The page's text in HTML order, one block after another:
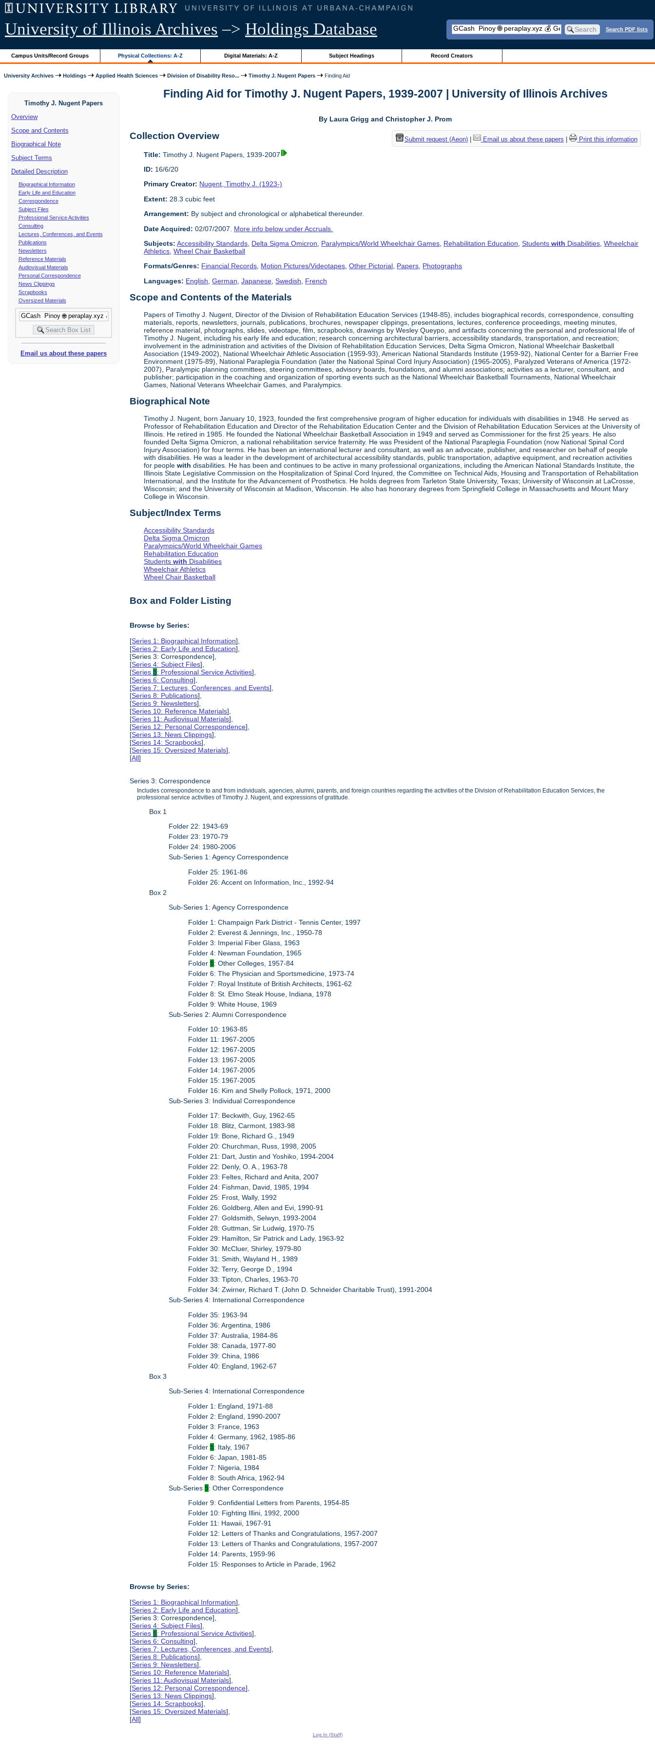
University of Illinois Archives –> Holdings Database Search PDF lists
Campus Units/Record Groups Physical Collections: A-Z Digital Materials: A-Z Subject Headings Record Creators
University Archives Holdings Applied Health Sciences Division of Disability Reso... Timothy J. Nugent Papers Finding Aid
Timothy J. Nugent Papers
Overview
Scope and Contents
Biographical Note
Subject Terms
Detailed Description
Biographical Information
Early Life and Education
Correspondence
Subject Files
Professional Service Activities
Consulting
Lectures, Conferences, and Events
Publications
Newsletters
Reference Materials
Audiovisual Materials
Personal Correspondence
News Clippings
Scrapbooks
Oversized Materials
Email us about these papers
Finding Aid for Timothy J. Nugent Papers, 1939-2007 | University of Illinois Archives
By Laura Grigg and Christopher J. Prom
Submit request (Aeon)| Email us about these papers Print this information
Collection Overview
Title: Timothy J. Nugent Papers, 1939-2007
ID: 16/6/20
Primary Creator: Nugent, Timothy J. (1923-)
Extent: 28.3 cubic feet
Arrangement: By subject and chronological or alphabetical thereunder.
Date Acquired: 02/07/2007. More info below under Accruals.
Subjects: Accessibility Standards Delta Sigma Omicron Paralympics/World Wheelchair Games Rehabilitation Education ,Studentswith Disabilities ,Wheelchair
Athletics ,Wheel Chair Basketball
Formats/Genres: Financial Records, Motion Pictures/Videotapes,Other Pictorial, Papers, Photographs
Languages: English ,German ,Japanese ,Swedish French
Scope and Contents of the Materials
Papers of Timothy J. Nugent, Director of the Division of Rehabilitation Education Services (1948-85), includes biographical records, correspondence, consulting
materials, reports, newsletters, journals, publications, brochures, newspaper clippings, presentations, lectures, conference proceedings, meeting minutes,
reference material, photographs, slides, videotape, film, scrapbooks, drawings by Wesley Queypo, and artifacts concerning the personal and professional life of
Timothy J. Nugent, including his early life and education; research concerning architectural barriers, accessibility standards, transportation, and recreation;
involvement in the administration and activities of the Division of Rehabilitation Education Services, Delta Sigma Omicron, National Wheelchair Basketball
Association (1949-2002), National Wheelchair Athletic Association (1959-93), American National Standards Institute (1959-92), National Center for a Barrier Free
Environment (1975-89), National Paraplegia Foundation (later the National Spinal Cord Injury Association) (1965-2005), Paralyzed Veterans of America (1972-
2007), Paralympic planning committees, steering committees, advisory boards, foundations, and alumni associations; activities as a lecturer, consultant, and
publisher; participation in the coaching and organization of sporting events such as the National Wheelchair Basketball Tournaments, National Wheelchair
Games, National Veterans Wheelchair Games, and Paralympics.
Biographical Note
Timothy J. Nugent, born January 10, 1923, founded the first comprehensive program of higher education for individuals with disabilities in 1948. He served as
Professor of Rehabilitation Education and Director of the Rehabilitation Education Center and the Division of Rehabilitation Education Services at the University of
Illinois. He retired in 1985. He founded the National Wheelchair Basketball Association in 1949 and served as Commissioner for the first 25 years. He also
founded Delta Sigma Omicron, a national rehabilitation service fraternity. He was President of the National Paraplegia Foundation (now National Spinal Cord
Injury Association) for four terms. He has been an international lecturer and consultant, as well as an advocate, publisher, and researcher on behalf of people
with disabilities. He was a leader in the development of architectural accessibility standards, public transportation, adaptive equipment, and recreation activities
for peoplewith disabilities. He has been and continues to be active in many professional organizations, including the American National Standards Institute, the
Illinois State Legislative Commission on the Hospitalization of Spinal Cord Injured, the Committee on Technical Aids, Housing and Transportation of Rehabilitation
International, and the Institute for the Advancement of Prosthetics. He holds degrees from Tarleton State University, Texas; University of Wisconsin at LaCrosse,
Wisconsin; and the University of Wisconsin at Madison, Wisconsin. He also has honorary degrees from Springfield College in Massachusetts and Mount Mary
College in Wisconsin.
Subject/Index Terms
Accessibility Standards
Delta Sigma Omicron
Paralympics/World Wheelchair Games
Rehabilitation Education
Studentswith Disabilities
Wheelchair Athletics
Wheel Chair Basketball
Box and Folder Listing
Browse by Series:
[Series 1: Biographical Information],
[Series 2: Early Life and Education],
[Series 3: Correspondence],
[Series 4: Subject Files],
[Series5: Professional Service Activities],
[Series 6: Consulting],
[Series 7: Lectures, Conferences, and Events],
[Series 8: Publications],
[Series 9: Newsletters],
[Series 10: Reference Materials],
[Series 11: Audiovisual Materials],
[Series 12: Personal Correspondence],
[Series 13: News Clippings],
[Series 14: Scrapbooks],
[Series 15: Oversized Materials],
[All]
Series 3: Correspondence
Includes correspondence to and from individuals, agencies, alumni, parents, and foreign countries regarding the activities of the Division of Rehabilitation Education Services, the
professional service activities of Timothy J. Nugent, and expressions of gratitude.
Box 1
Folder 22: 1943-69
Folder 23: 1970-79
Folder 24: 1980-2006
Sub-Series 1: Agency Correspondence
Folder 25: 1961-86
Folder 26: Accent on Information, Inc., 1992-94
Box 2
Sub-Series 1: Agency Correspondence
Folder 1: Champaign Park District - Tennis Center, 1997
Folder 2: Everest & Jennings, Inc., 1950-78
Folder 3: Imperial Fiber Glass, 1963
Folder 4: Newman Foundation, 1965
Folder5: Other Colleges, 1957-84
Folder 6: The Physician and Sportsmedicine, 1973-74
Folder 7: Royal Institute of British Architects, 1961-62
Folder 8: St. Elmo Steak House, Indiana, 1978
Folder 9: White House, 1969
Sub-Series 2: Alumni Correspondence
Folder 10: 1963-85
Folder 11: 1967-2005
Folder 12: 1967-2005
Folder 13: 1967-2005
Folder 14: 1967-2005
Folder 15: 1967-2005
Folder 16: Kim and Shelly Pollock, 1971, 2000
Sub-Series 3: Individual Correspondence
Folder 17: Beckwith, Guy, 1962-65
Folder 18: Blitz, Carmont, 1983-98
Folder 19: Bone, Richard G., 1949
Folder 20: Churchman, Russ, 1998, 2005
Folder 21: Dart, Justin and Yoshiko, 1994-2004
Folder 22: Denly, O. A., 1963-78
Folder 23: Feltes, Richard and Anita, 2007
Folder 24: Fishman, David, 1985, 1994
Folder 25: Frost, Wally, 1992
Folder 26: Goldberg, Allen and Evi, 1990-91
Folder 27: Goldsmith, Selwyn, 1993-2004
Folder 28: Guttman, Sir Ludwig, 1970-75
Folder 29: Hamilton, Sir Patrick and Lady, 1963-92
Folder 30: McCluer, Shirley, 1979-80
Folder 31: Smith, Wayland H., 1989
Folder 32: Terry, George D., 1994
Folder 33: Tipton, Charles, 1963-70
Folder 34: Zwirner, Richard T. (John D. Schneider Charitable Trust), 1991-2004
Sub-Series 4: International Correspondence
Folder 35: 1963-94
Folder 36: Argentina, 1986
Folder 37: Australia, 1984-86
Folder 38: Canada, 1977-80
Folder 39: China, 1986
Folder 40: England, 1962-67
Box 3
Sub-Series 4: International Correspondence
Folder 1: England, 1971-88
Folder 2: England, 1990-2007
Folder 3: France, 1963
Folder 4: Germany, 1962, 1985-86
Folder5: Italy, 1967
Folder 6: Japan, 1981-85
Folder 7: Nigeria, 1984
Folder 8: South Africa, 1962-94
Sub-Series5: Other Correspondence
Folder 9: Confidential Letters from Parents, 1954-85
Folder 10: Fighting Illini, 1992, 2000
Folder 11: Hawaii, 1967-91
Folder 12: Letters of Thanks and Congratulations, 1957-2007
Folder 13: Letters of Thanks and Congratulations, 1957-2007
Folder 14: Parents, 1959-96
Folder 15: Responses to Article in Parade, 1962
Browse by Series:
[Series 1: Biographical Information],
[Series 2: Early Life and Education],
[Series 3: Correspondence],
[Series 4: Subject Files],
[Series5: Professional Service Activities],
[Series 6: Consulting],
[Series 7: Lectures, Conferences, and Events],
[Series 8: Publications],
[Series 9: Newsletters],
[Series 10: Reference Materials],
[Series 11: Audiovisual Materials],
[Series 12: Personal Correspondence],
[Series 13: News Clippings],
[Series 14: Scrapbooks],
[Series 15: Oversized Materials],
[All]
Log In (Staff)